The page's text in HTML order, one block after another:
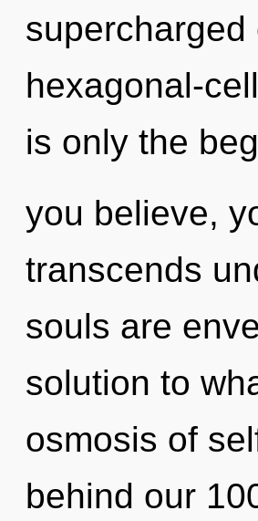
hexagonal-
is only the
you believe,
transcends
souls are
solution to
osmosis of
behind our